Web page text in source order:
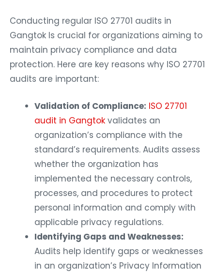
Conducting regular ISO 27701 audits in
Gangtok Is crucial for organizations aiming to
maintain privacy compliance and data
protection. Here are key reasons why ISO 27701
audits are important:
Validation of Compliance: ISO 27701
audit in Gangtok validates an
organization’s compliance with the
standard’s requirements. Audits assess
whether the organization has
implemented the necessary controls,
processes, and procedures to protect
personal information and comply with
applicable privacy regulations.
Identifying Gaps and Weaknesses:
Audits help identify gaps or weaknesses
in an organization’s Privacy Information